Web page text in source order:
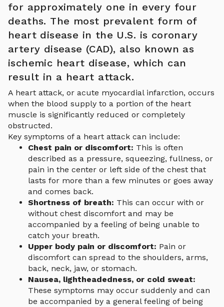
for approximately one in every four
deaths. The most prevalent form of
heart disease in the U.S. is coronary
artery disease (CAD), also known as
ischemic heart disease, which can
result in a heart attack.
A heart attack, or acute myocardial infarction, occurs
when the blood supply to a portion of the heart
muscle is significantly reduced or completely
obstructed.
Key symptoms of a heart attack can include:
Chest pain or discomfort: This is often
described as a pressure, squeezing, fullness, or
pain in the center or left side of the chest that
lasts for more than a few minutes or goes away
and comes back.
Shortness of breath: This can occur with or
without chest discomfort and may be
accompanied by a feeling of being unable to
catch your breath.
Upper body pain or discomfort: Pain or
discomfort can spread to the shoulders, arms,
back, neck, jaw, or stomach.
Nausea, lightheadedness, or cold sweat:
These symptoms may occur suddenly and can
be accompanied by a general feeling of being